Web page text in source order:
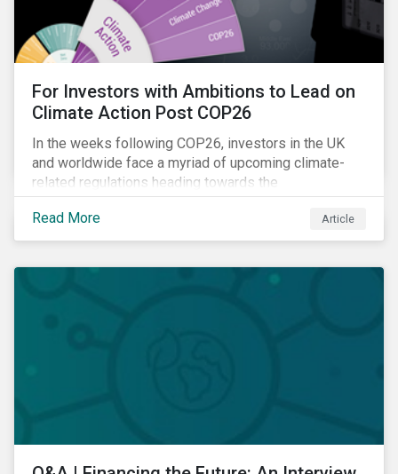
For Investors with Ambitions to Lead on
Climate Action Post COP26
In the weeks following COP26, investors in the UK
and worldwide face a myriad of upcoming climate-
related regulations heading towards the
implementation phase. In addition, major global
coalitions such as the Glasgow Financial Alliance for
Net Zero have sprung up to attempt to accelerate
Read More Article